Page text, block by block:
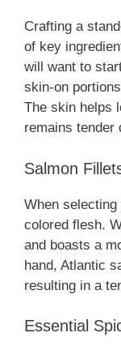
Crafting a
of key
will want to
skin-on
The skin helps
remains tender
Salmon
When
colored flesh.
and boasts a
hand, Atlantic
resulting in a
Essential